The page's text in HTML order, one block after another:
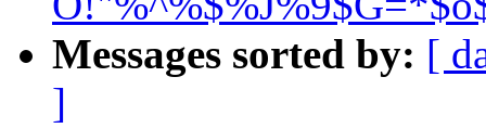
Messages sorted by: [
]